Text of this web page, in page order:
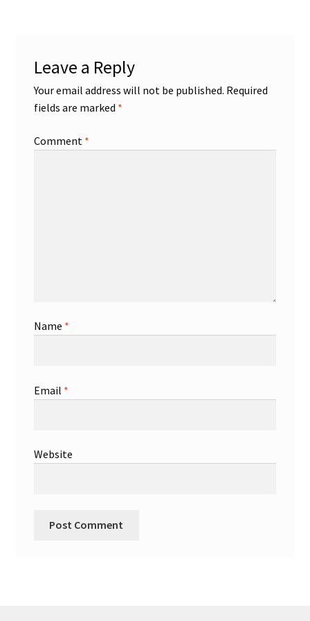
Trading Cards
Leave a Reply
Your email address will not be published. Required
fields are marked *
Comment *
Name *
Email *
Website